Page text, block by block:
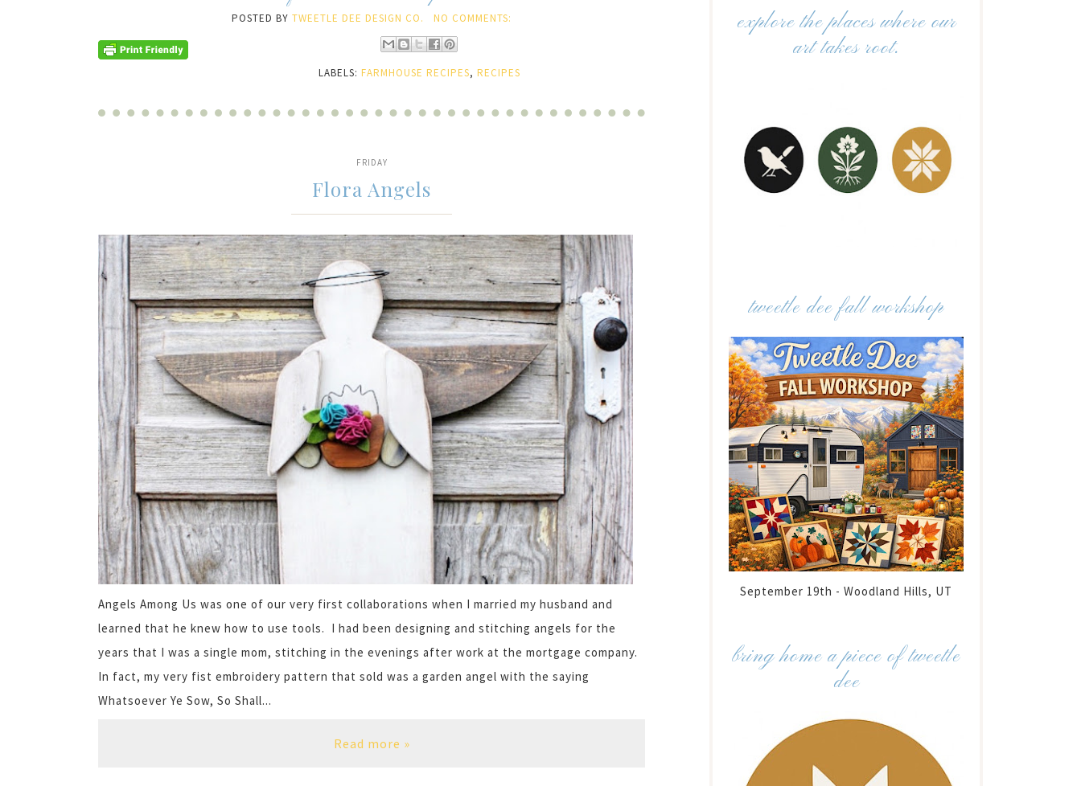
POSTED BYTWEETLE DEE DESIGN CO. NO COMMENTS:
LABELS: FARMHOUSE RECIPES, RECIPES
FRIDAY
Flora Angels
Angels Among Us was one of our very first collaborations when I married my husband and
learned that he knew how to use tools. I had been designing and stitching angels for the
years that I was a single mom, stitching in the evenings after work at the mortgage company.
In fact, my very fist embroidery pattern that sold was a garden angel with the saying
Whatsoever Ye Sow, So Shall...
Read more »
explore the places where our
art takes root.
tweetle dee fall workshop
September 19th - Woodland Hills, UT
bring home a piece of tweetle
dee